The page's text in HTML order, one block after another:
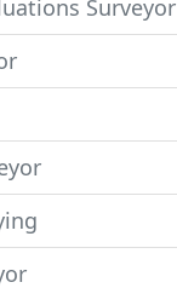
Surveyor